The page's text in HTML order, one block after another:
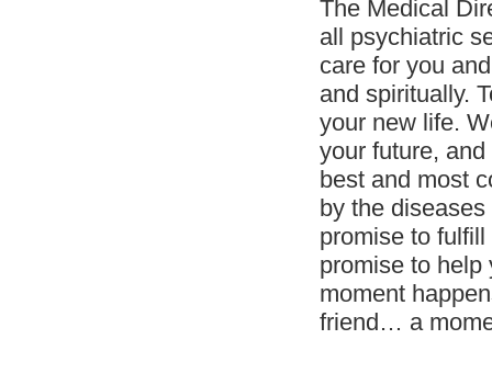
The Medical
all psychiatric
care for you
and spiritually.
your new life.
your future, and
best and most
by the
promise to fulfill
promise to help
moment
friend… a